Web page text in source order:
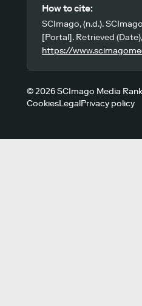
How to cite:
SCImago, (n.d.).
[Portal]. Retrieved
https://
© 2026 SCImago Media
CookiesLegalPrivacy policy